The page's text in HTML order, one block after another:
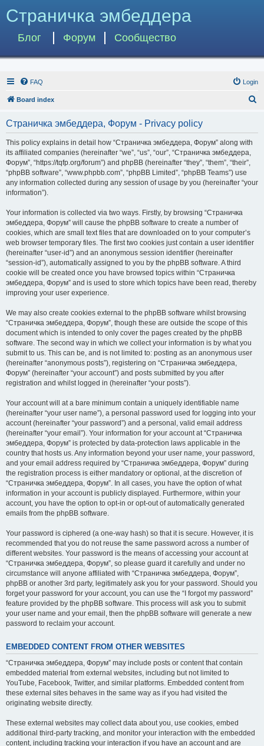
Страничка эмбеддера
Блог Форум Сообщество
FAQ Login
Board index
Страничка эмбеддера, Форум - Privacy policy
This policy explains in detail how “Страничка эмбеддера, Форум” along with
its affiliated companies (hereinafter “we”, “us”, “our”, “Страничка эмбеддера,
Форум”, “https://tqfp.org/forum”) and phpBB (hereinafter “they”, “them”, “their”,
“phpBB software”, “www.phpbb.com”, “phpBB Limited”, “phpBB Teams”) use
any information collected during any session of usage by you (hereinafter “your
information”).
Your information is collected via two ways. Firstly, by browsing “Страничка
эмбеддера, Форум” will cause the phpBB software to create a number of
cookies, which are small text files that are downloaded on to your computer’s
web browser temporary files. The first two cookies just contain a user identifier
(hereinafter “user-id”) and an anonymous session identifier (hereinafter
“session-id”), automatically assigned to you by the phpBB software. A third
cookie will be created once you have browsed topics within “Страничка
эмбеддера, Форум” and is used to store which topics have been read, thereby
improving your user experience.
We may also create cookies external to the phpBB software whilst browsing
“Страничка эмбеддера, Форум”, though these are outside the scope of this
document which is intended to only cover the pages created by the phpBB
software. The second way in which we collect your information is by what you
submit to us. This can be, and is not limited to: posting as an anonymous user
(hereinafter “anonymous posts”), registering on “Страничка эмбеддера,
Форум” (hereinafter “your account”) and posts submitted by you after
registration and whilst logged in (hereinafter “your posts”).
Your account will at a bare minimum contain a uniquely identifiable name
(hereinafter “your user name”), a personal password used for logging into your
account (hereinafter “your password”) and a personal, valid email address
(hereinafter “your email”). Your information for your account at “Страничка
эмбеддера, Форум” is protected by data-protection laws applicable in the
country that hosts us. Any information beyond your user name, your password,
and your email address required by “Страничка эмбеддера, Форум” during
the registration process is either mandatory or optional, at the discretion of
“Страничка эмбеддера, Форум”. In all cases, you have the option of what
information in your account is publicly displayed. Furthermore, within your
account, you have the option to opt-in or opt-out of automatically generated
emails from the phpBB software.
Your password is ciphered (a one-way hash) so that it is secure. However, it is
recommended that you do not reuse the same password across a number of
different websites. Your password is the means of accessing your account at
“Страничка эмбеддера, Форум”, so please guard it carefully and under no
circumstance will anyone affiliated with “Страничка эмбеддера, Форум”,
phpBB or another 3rd party, legitimately ask you for your password. Should you
forget your password for your account, you can use the “I forgot my password”
feature provided by the phpBB software. This process will ask you to submit
your user name and your email, then the phpBB software will generate a new
password to reclaim your account.
EMBEDDED CONTENT FROM OTHER WEBSITES
“Страничка эмбеддера, Форум” may include posts or content that contain
embedded material from external websites, including but not limited to
YouTube, Facebook, Twitter, and similar platforms. Embedded content from
these external sites behaves in the same way as if you had visited the
originating website directly.
These external websites may collect data about you, use cookies, embed
additional third-party tracking, and monitor your interaction with the embedded
content, including tracking your interaction if you have an account and are